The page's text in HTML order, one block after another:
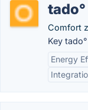
tado°
Comfort
Key
Energy